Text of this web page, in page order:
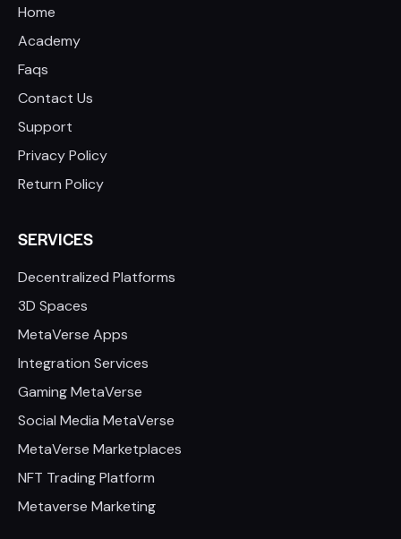
Home
Academy
Faqs
Contact Us
Support
Privacy Policy
Return Policy
SERVICES
Decentralized Platforms
3D Spaces
MetaVerse Apps
Integration Services
Gaming MetaVerse
Social Media MetaVerse
MetaVerse Marketplaces
NFT Trading Platform
Metaverse Marketing